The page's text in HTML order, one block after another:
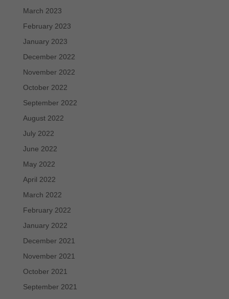
March 2023
February 2023
January 2023
December 2022
November 2022
October 2022
September 2022
August 2022
July 2022
June 2022
May 2022
April 2022
March 2022
February 2022
January 2022
December 2021
November 2021
October 2021
September 2021